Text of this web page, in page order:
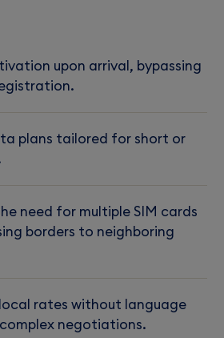
upon arrival, bypassing
plans tailored for short or
need for multiple SIM cards
borders to neighboring
rates without language
negotiations.